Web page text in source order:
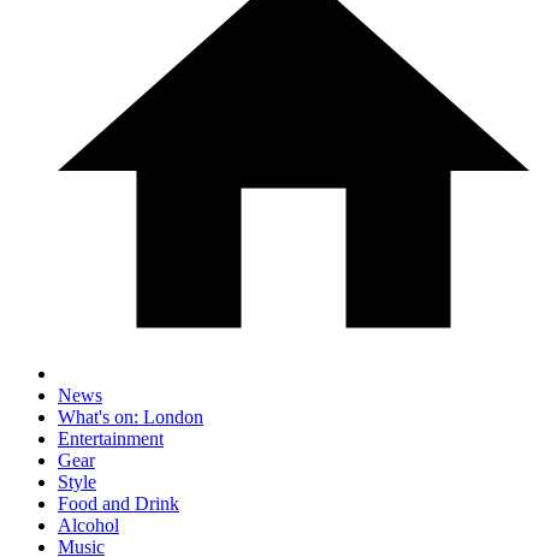
News
What's on: London
Entertainment
Gear
Style
Food and Drink
Alcohol
Music